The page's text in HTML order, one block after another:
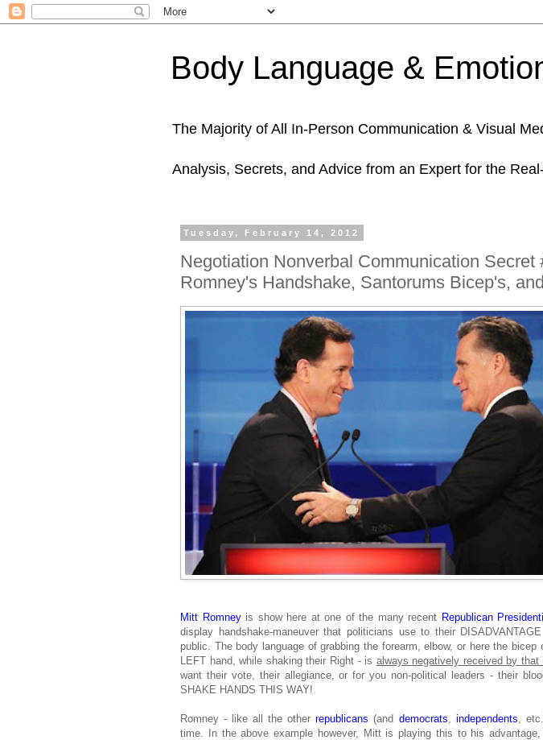
Body Language &
The Majority of All In-Person Communication & Visual
Analysis, Secrets, and Advice from an Expert for the
Tuesday, February 14, 2012
Negotiation Nonverbal Communication Secret
Romney's Handshake, Santorums Bicep's,
Mitt Romneyis show here at one of the many recent Republican
display handshake-maneuver that politicians use to their
public. The body language of grabbing the forearm, elbow, or here the
LEFT hand, while shaking their Right - is always negatively received by that
want their vote, their allegiance, or for you non-political leaders - their
SHAKE HANDS THIS WAY!
Romney - like all the otherrepublicans (and democrats independents ,
time. In the above example however, Mitt is playing this to his